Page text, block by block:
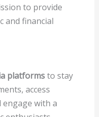
to provide
and financial
platformsto stay
access
with a